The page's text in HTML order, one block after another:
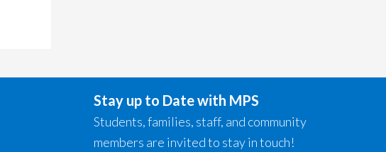
Stay up to Date with MPS
Students, families, staff, and community
members are invited to stay in touch!